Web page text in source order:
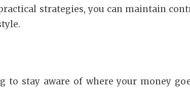
strategies, you can maintain
to stay aware of where your money